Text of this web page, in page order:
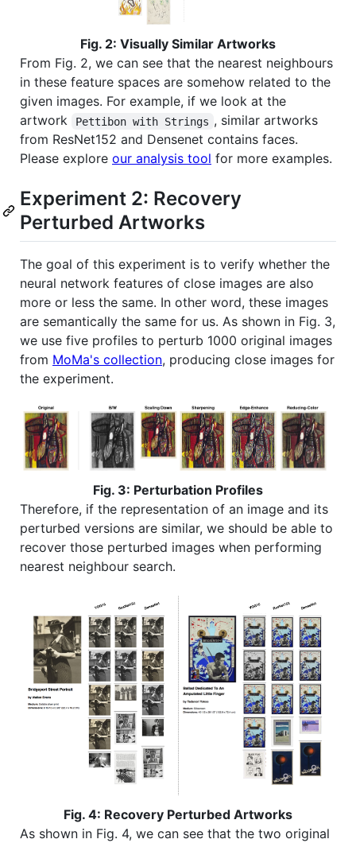
Fig. 2: Visually Similar Artworks
From Fig. 2, we can see that the nearest neighbours
in these feature spaces are somehow related to the
given images. For example, if we look at the
artwork
Pettibon with Strings , similar artworks
from ResNet152 and Densenet contains faces.
Please explore our analysis tool for more examples.
Experiment 2: Recovery
Perturbed Artworks
The goal of this experiment is to verify whether the
neural network features of close images are also
more or less the same. In other word, these images
are semantically the same for us. As shown in Fig. 3,
we use five profiles to perturb 1000 original images
from MoMa's collection, producing close images for
the experiment.
Fig. 3: Perturbation Profiles
Therefore, if the representation of an image and its
perturbed versions are similar, we should be able to
recover those perturbed images when performing
nearest neighbour search.
Fig. 4: Recovery Perturbed Artworks
As shown in Fig. 4, we can see that the two original